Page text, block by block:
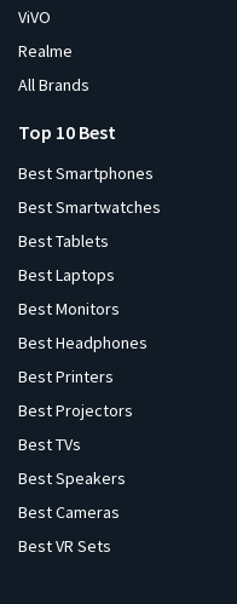
ViVO
Realme
All Brands
Top 10 Best
Best Smartphones
Best Smartwatches
Best Tablets
Best Laptops
Best Monitors
Best Headphones
Best Printers
Best Projectors
Best TVs
Best Speakers
Best Cameras
Best VR Sets